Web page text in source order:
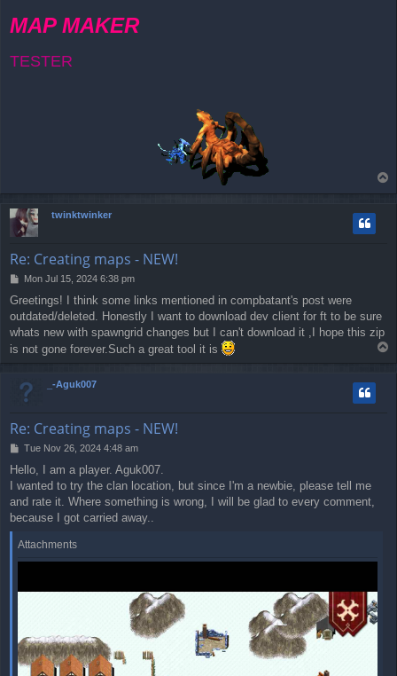
MAP MAKER
TESTER
o
twinktwinker
Re: Creating maps - NEW!
P
s
t
Mon Jul 15, 2024 6:38 pm
Greetings! I think some links mentioned in compbatant's post were
outdated/deleted. Honestly I want to download dev client for ft to be sure
whats new with spawngrid changes but I can't download it ,I hope this zip
is not gone forever.Such a great tool it is
_-Aguk007
Re: Creating maps - NEW!
P
s
t
Tue Nov 26, 2024 4:48 am
Hello, I am a player. Aguk007.
I wanted to try the clan location, but since I'm a newbie, please tell me
and rate it. Where something is wrong, I will be glad to every comment,
because I got carried away..
Attachments